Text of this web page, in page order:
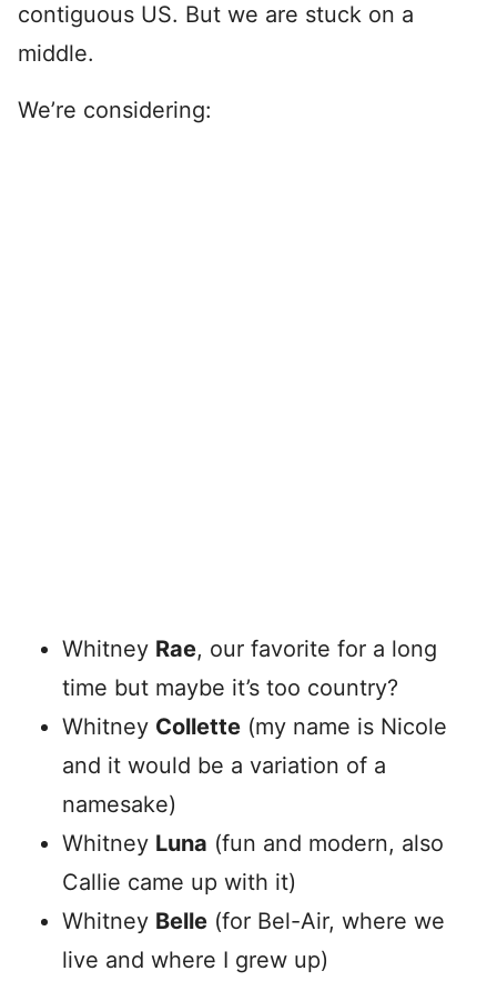
contiguous US. But we are stuck on a
middle.
We’re considering:
Whitney Rae, our favorite for a long
time but maybe it’s too country?
Whitney Collette (my name is Nicole
and it would be a variation of a
namesake)
Whitney Luna (fun and modern, also
Callie came up with it)
Whitney Belle (for Bel-Air, where we
live and where I grew up)